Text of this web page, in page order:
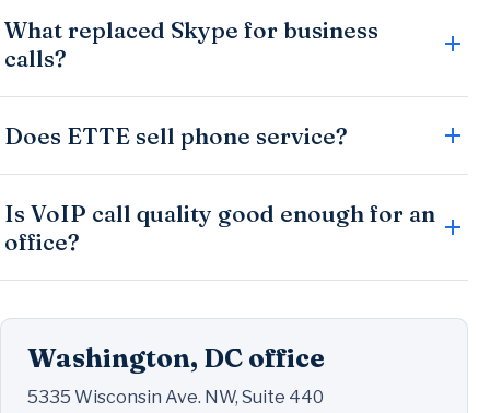
What replaced Skype for business
calls?
Does ETTE sell phone service?
Is VoIP call quality good enough for an
office?
Washington, DC office
5335 Wisconsin Ave. NW, Suite 440